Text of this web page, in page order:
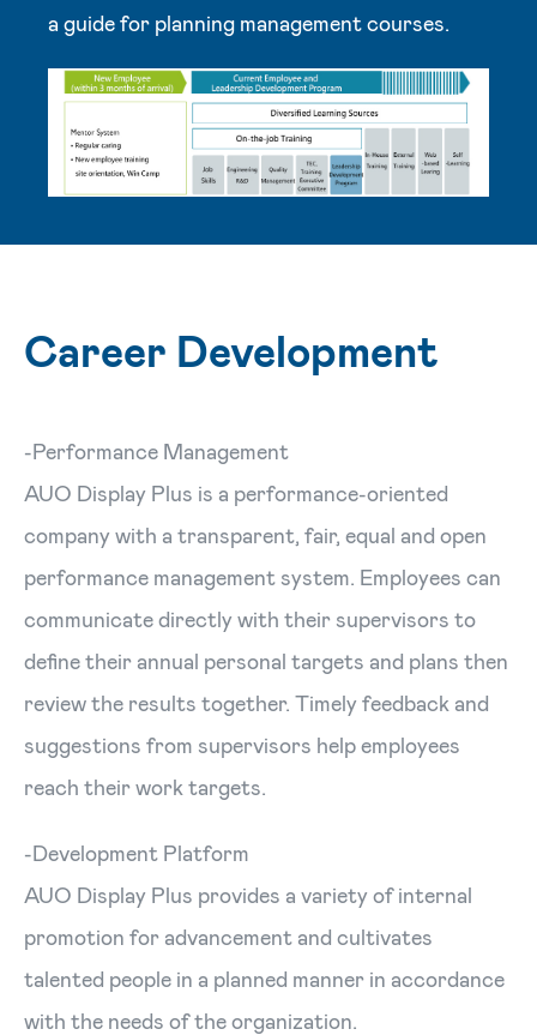
a guide for planning management courses.
Career Development
-Performance Management
AUO Display Plus is a performance-oriented
company with a transparent, fair, equal and open
performance management system. Employees can
communicate directly with their supervisors to
define their annual personal targets and plans then
review the results together. Timely feedback and
suggestions from supervisors help employees
reach their work targets.
-Development Platform
AUO Display Plus provides a variety of internal
promotion for advancement and cultivates
talented people in a planned manner in accordance
with the needs of the organization.